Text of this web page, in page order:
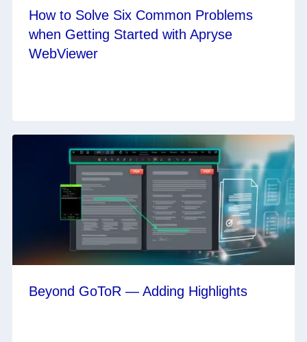
How to Solve Six Common Problems
when Getting Started with Apryse
WebViewer
Beyond GoToR — Adding Highlights